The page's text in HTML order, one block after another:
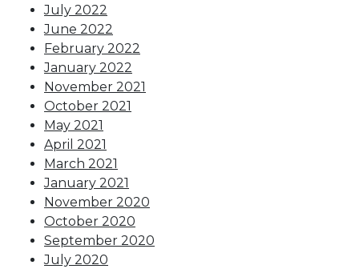
July 2022
June 2022
February 2022
January 2022
November 2021
October 2021
May 2021
April 2021
March 2021
January 2021
November 2020
October 2020
September 2020
July 2020